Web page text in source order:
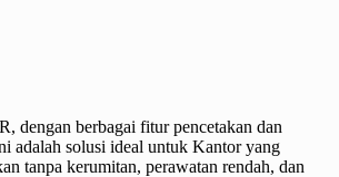
dengan berbagai fitur pencetakan dan
adalah solusi ideal untuk Kantor yang
tanpa kerumitan, perawatan rendah, dan